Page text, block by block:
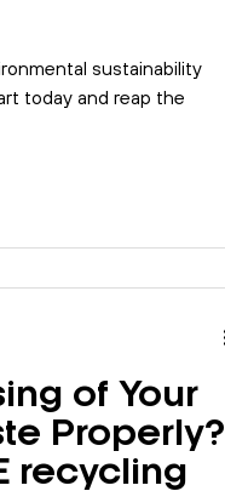
sustainability
today and reap the
of Your
Properly?
recycling